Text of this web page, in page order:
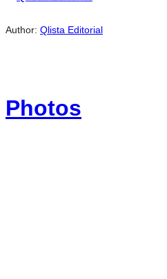
Author: Qlista Editorial
Photos